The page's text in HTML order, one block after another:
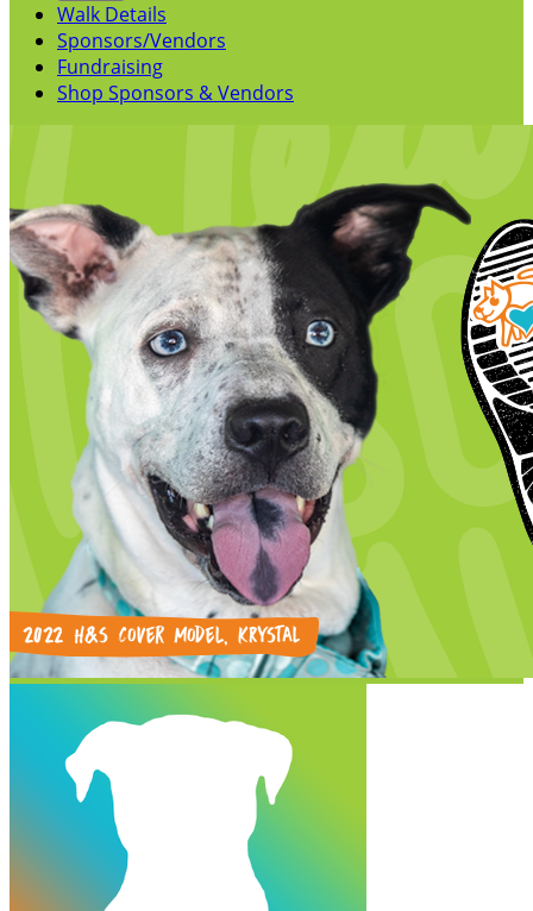
Walk Details
Sponsors/Vendors
Fundraising
Shop Sponsors & Vendors